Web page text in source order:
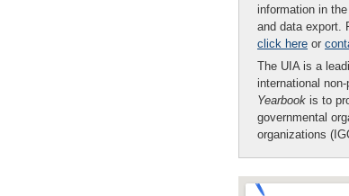
information in
and data export.
click here or
The UIA is a
international
Yearbook is to
governmental
organizations